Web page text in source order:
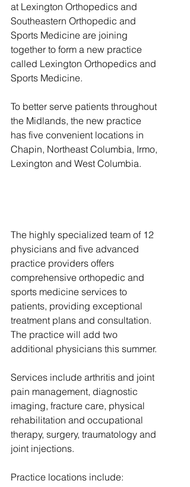
at Lexington Orthopedics and
Southeastern Orthopedic and
Sports Medicine are joining
together to form a new practice
called Lexington Orthopedics and
Sports Medicine.
To better serve patients throughout
the Midlands, the new practice
has five convenient locations in
Chapin, Northeast Columbia, Irmo,
Lexington and West Columbia.
The highly specialized team of 12
physicians and five advanced
practice providers offers
comprehensive orthopedic and
sports medicine services to
patients, providing exceptional
treatment plans and consultation.
The practice will add two
additional physicians this summer.
Services include arthritis and joint
pain management, diagnostic
imaging, fracture care, physical
rehabilitation and occupational
therapy, surgery, traumatology and
joint injections.
Practice locations include: